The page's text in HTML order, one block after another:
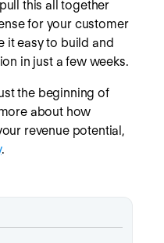
this all together
for your customer
it easy to build and
in just a few weeks.
the beginning of
about how
revenue potential,
.